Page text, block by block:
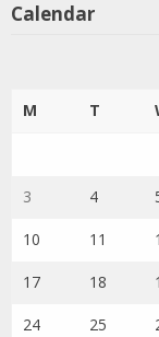
Calendar
M T
3 4
10 11
17 18
24 25